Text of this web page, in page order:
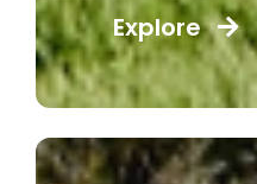
Explore